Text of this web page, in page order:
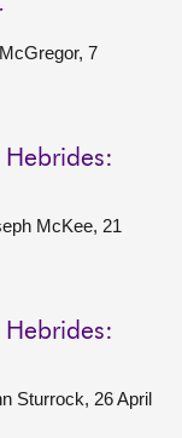
7
McKee, 21
Sturrock, 26 April